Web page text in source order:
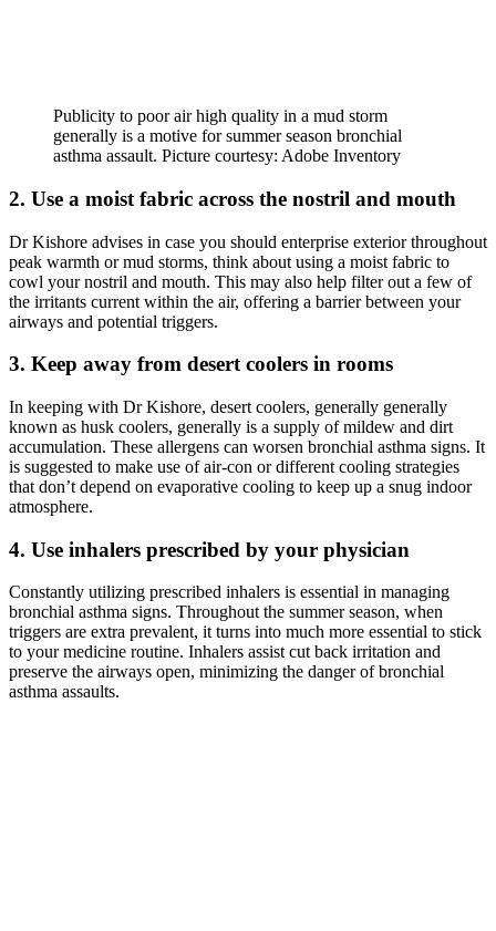
Publicity to poor air high quality in a mud storm
generally is a motive for summer season bronchial
asthma assault. Picture courtesy: Adobe Inventory
2. Use a moist fabric across the nostril and mouth
Dr Kishore advises in case you should enterprise exterior throughout
peak warmth or mud storms, think about using a moist fabric to
cowl your nostril and mouth. This may also help filter out a few of
the irritants current within the air, offering a barrier between your
airways and potential triggers.
3. Keep away from desert coolers in rooms
In keeping with Dr Kishore, desert coolers, generally generally
known as husk coolers, generally is a supply of mildew and dirt
accumulation. These allergens can worsen bronchial asthma signs. It
is suggested to make use of air-con or different cooling strategies
that don’t depend on evaporative cooling to keep up a snug indoor
atmosphere.
4. Use inhalers prescribed by your physician
Constantly utilizing prescribed inhalers is essential in managing
bronchial asthma signs. Throughout the summer season, when
triggers are extra prevalent, it turns into much more essential to stick
to your medicine routine. Inhalers assist cut back irritation and
preserve the airways open, minimizing the danger of bronchial
asthma assaults.